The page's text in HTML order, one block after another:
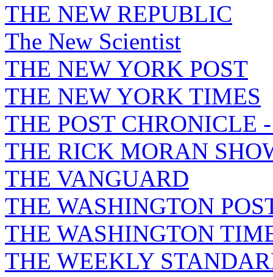
THE NEW REPUBLIC
The New Scientist
THE NEW YORK POST
THE NEW YORK TIMES
THE POST CHRONICLE
THE RICK MORAN
THE VANGUARD
THE WASHINGTON
THE WASHINGTON
THE WEEKLY